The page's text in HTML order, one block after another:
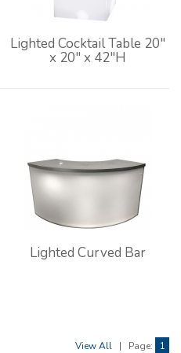
Lighted Cocktail Table 20"
x 20" x 42"H
Lighted Curved Bar
View All | Page: 1